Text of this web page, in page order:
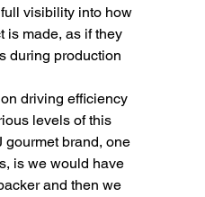
visibility into how
is made, as if they
during production
driving efficiency
levels of this
gourmet brand, one
is we would have
and then we